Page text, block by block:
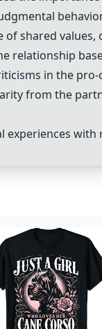
shared
relationship
in the
from the
experiences